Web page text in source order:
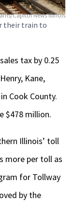
Capitol News Illinois
their train to
tax by 0.25
Kane,
Cook County.
$478 million.
Illinois’ toll
more per toll as
for Tollway
by the